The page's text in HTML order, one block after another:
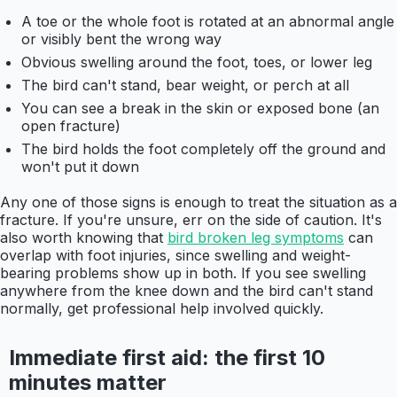
A toe or the whole foot is rotated at an abnormal angle
or visibly bent the wrong way
Obvious swelling around the foot, toes, or lower leg
The bird can't stand, bear weight, or perch at all
You can see a break in the skin or exposed bone (an
open fracture)
The bird holds the foot completely off the ground and
won't put it down
Any one of those signs is enough to treat the situation as a
fracture. If you're unsure, err on the side of caution. It's
also worth knowing that bird broken leg symptoms can
overlap with foot injuries, since swelling and weight-
bearing problems show up in both. If you see swelling
anywhere from the knee down and the bird can't stand
normally, get professional help involved quickly.
Immediate first aid: the first 10
minutes matter